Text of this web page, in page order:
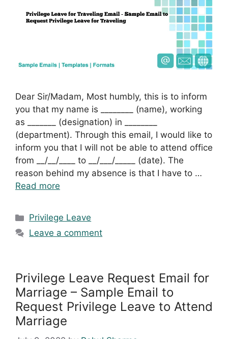
Dear Sir/Madam, Most humbly, this is to inform
you that my name is ________ (name), working
as _______ (designation) in ________
(department). Through this email, I would like to
inform you that I will not be able to attend office
from __/__/____ to __/___/_____ (date). The
reason behind my absence is that I have to …
Read more
Categories
Privilege Leave
Leave a comment
Privilege Leave Request Email for
Marriage – Sample Email to
Request Privilege Leave to Attend
Marriage